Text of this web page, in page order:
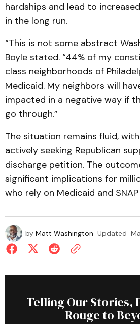
hardships and lead to
in the long run.
“This is not some abstract
Boyle stated. “44% of my
class neighborhoods of
Medicaid. My neighbors will
impacted in a negative way if
go through.”
The situation remains fluid,
actively seeking Republican
discharge petition. The
significant implications for
who rely on Medicaid and
by Matt Washington Updated
Telling Our Stories,
Rouge to